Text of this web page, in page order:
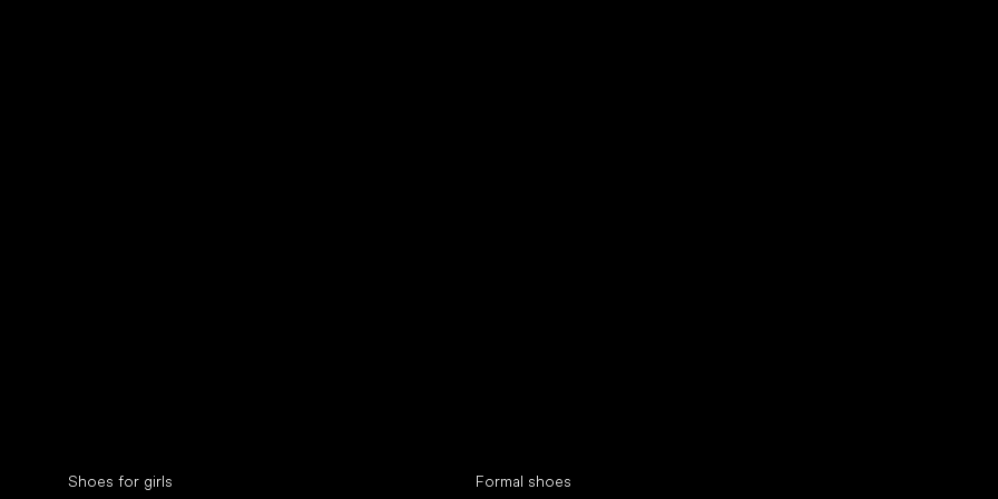
Shoes for girls
Formal shoes